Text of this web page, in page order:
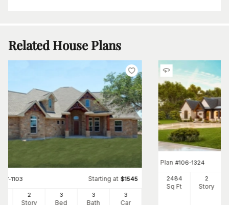
Related House Plans
117-1103 Starting at $1545
2
Story
3
Bed
3
Bath
3
Car
Plan #106-1324
2484
Sq Ft
2
Story